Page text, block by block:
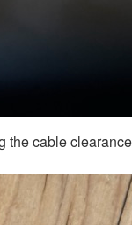
the cable